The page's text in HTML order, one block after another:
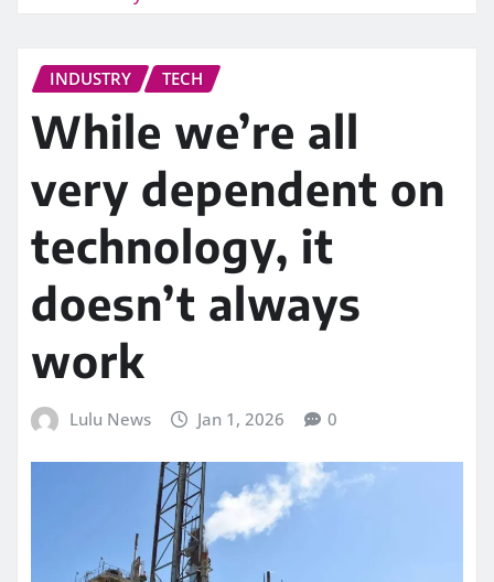
INDUSTRY TECH
While we’re all
very dependent on
technology, it
doesn’t always
work
Lulu News Jan 1, 2026 0